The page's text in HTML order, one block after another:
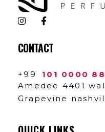
The Lux Perfumery
Where Every Scent Tells a Story
CONTACT
+99
101 0000
Amedee 4401
Grapevine